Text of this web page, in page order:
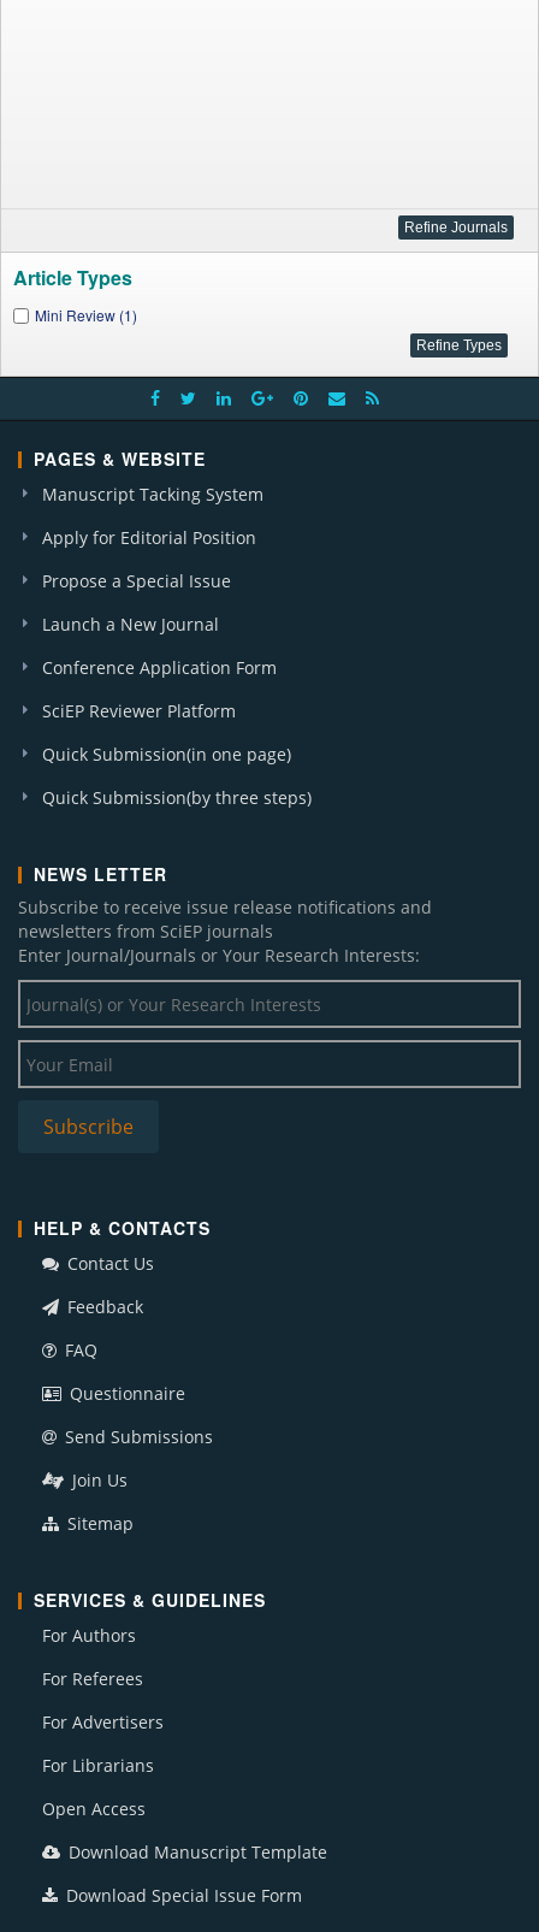
Article Types
Mini Review (1)
PAGES & WEBSITE
Manuscript Tacking System
Apply for Editorial Position
Propose a Special Issue
Launch a New Journal
Conference Application Form
SciEP Reviewer Platform
Quick Submission(in one page)
Quick Submission(by three steps)
NEWS LETTER
Subscribe to receive issue release notifications and
newsletters from SciEP journals
Enter Journal/Journals or Your Research Interests:
HELP & CONTACTS
Contact Us
Feedback
FAQ
Questionnaire
Send Submissions
Join Us
Sitemap
SERVICES & GUIDELINES
For Authors
For Referees
For Advertisers
For Librarians
Open Access
Download Manuscript Template
Download Special Issue Form